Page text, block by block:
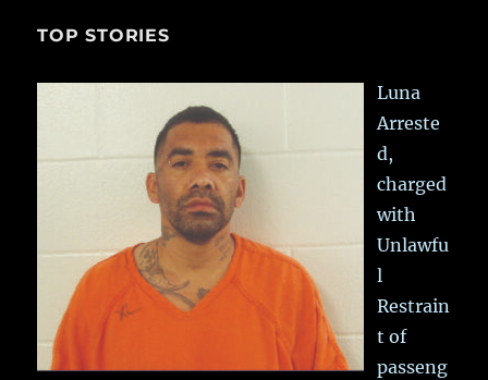
TOP STORIES
Luna
Arreste
d,
charged
with
Unlawfu
l
Restrain
t of
passeng